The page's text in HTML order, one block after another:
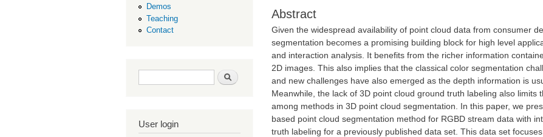
Demos
Teaching
Contact
Search form Search
User login
Abstract
Given the widespread availability of point cloud data from consumer
segmentation becomes a promising building block for high level
and interaction analysis. It benefits from the richer information
2D images. This also implies that the classical color segmentation
and new challenges have also emerged as the depth information is
Meanwhile, the lack of 3D point cloud ground truth labeling also limits
among methods in 3D point cloud segmentation. In this paper, we
based point cloud segmentation method for RGBD stream data with
truth labeling for a previously published data set. This data set